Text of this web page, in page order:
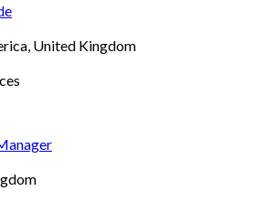
United Kingdom